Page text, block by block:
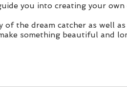
you into creating your
the dream catcher as well
something beautiful and